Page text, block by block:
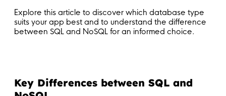
Explore this article to discover which database type
suits your app best and to understand the difference
between SQL and NoSQL for an informed choice.
Key Differences between SQL and